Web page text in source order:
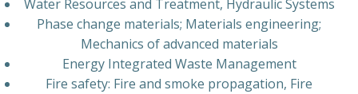
Water Resources and Treatment, Hydraulic Systems
Phase change materials; Materials engineering;
Mechanics of advanced materials
Energy Integrated Waste Management
Fire safety: Fire and smoke propagation, Fire